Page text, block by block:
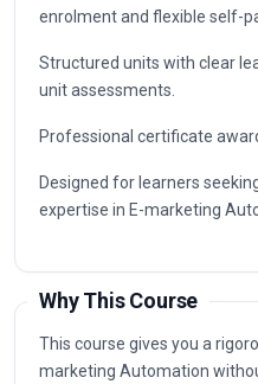
enrolment and flexible self-
Structured units with clear
unit assessments.
Professional certificate
Designed for learners
expertise in E-marketing
Why This Course
This course gives you a
marketing Automation